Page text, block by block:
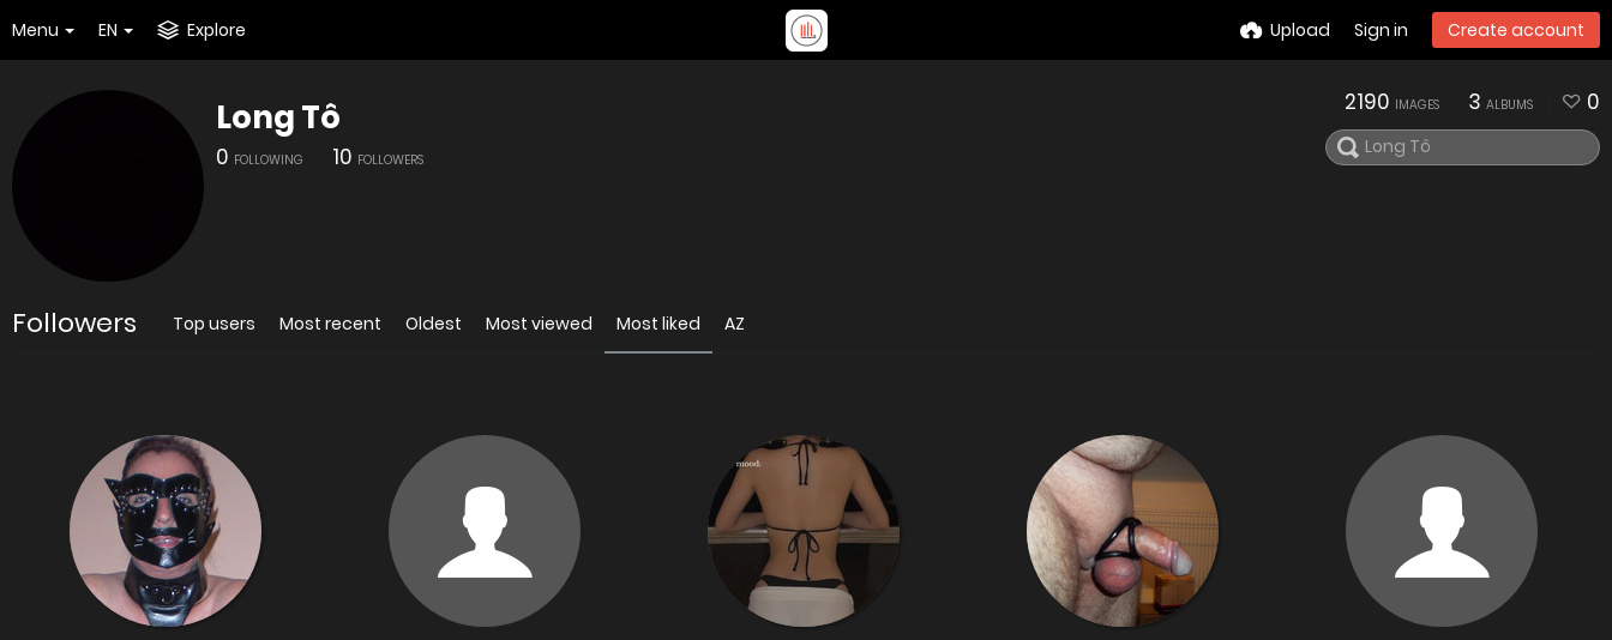
Menu EN Explore Upload Sign in Create account
Long Tô
0 FOLLOWING 10 FOLLOWERS
2190 IMAGES 3 ALBUMS 0
Followers Top users Most recent Oldest Most viewed Most liked AZ